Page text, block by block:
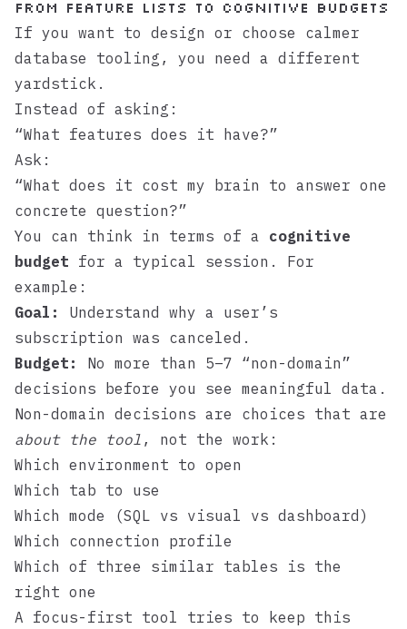
From feature lists to cognitive budgets
If you want to design or choose calmer
database tooling, you need a different
yardstick.
Instead of asking:
“What features does it have?”
Ask:
“What does it cost my brain to answer one
concrete question?”
You can think in terms of a cognitive
budget for a typical session. For
example:
Goal:
Understand why a user’s
subscription was canceled.
Budget:
No more than 5–7 “non-domain”
decisions before you see meaningful data.
Non-domain decisions are choices that are
about the tool , not the work:
Which environment to open
Which tab to use
Which mode (SQL vs visual vs dashboard)
Which connection profile
Which of three similar tables is the
right one
A focus-first tool tries to keep this